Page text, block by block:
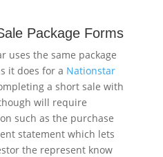
Package Forms
uses the same package
it does for a Nationstar
a short sale with
will require
such as the purchase
statement which lets
the represent know